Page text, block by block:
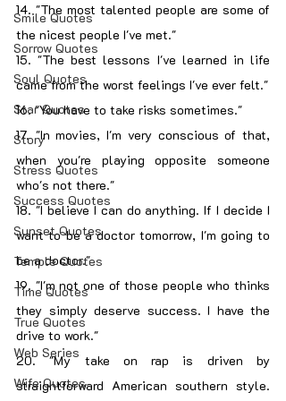
Smile Quotes
Sorrow Quotes
Soul Quotes
Star Quotes
Story
Stress Quotes
Success Quotes
Sunset Quotes
Temple Quotes
Time Quotes
True Quotes
Web Series
Wife Quotes
14. "The most talented people are some of
the nicest people I've met."
15. "The best lessons I've learned in life
came from the worst feelings I've ever felt."
16. "You have to take risks sometimes."
17. "In movies, I'm very conscious of that,
when you're playing opposite someone
who's not there."
18. "I believe I can do anything. If I decide I
want to be a doctor tomorrow, I'm going to
be a doctor."
19. "I'm not one of those people who thinks
they simply deserve success. I have the
drive to work."
20. "My take on rap is driven by
straightforward American southern style.